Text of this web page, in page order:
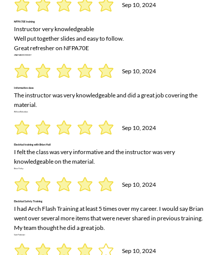
Sep 10, 2024
NFPA70E training
Instructor very knowledgeable
Well put together slides and easy to follow.
Great refresher on NFPA70E
JONATHAN MCCROSKEY
Sep 10, 2024
Informative class
The instructor was very knowledgeable and did a great job covering the
material.
William Richardson
Sep 10, 2024
Electrical training with Brian Hall
I felt the class was very informative and the instructor was very
knowledgeable on the material.
Brian Finley
Sep 10, 2024
Electrical Safety Training
I had Arch Flash Training at least 5 times over my career. I would say Brian
went over several more items that were never shared in previous training.
My team thought he did a great job.
Scott Fischesser
Sep 10, 2024